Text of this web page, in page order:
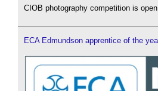
CIOB photography competition is open
ECA Edmundson apprentice of the